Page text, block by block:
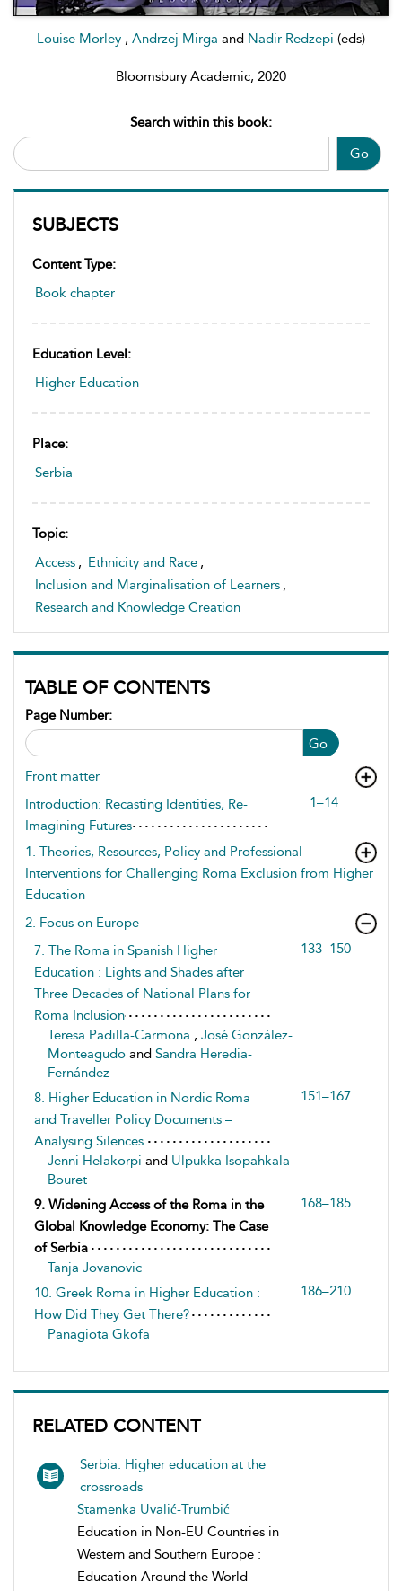
Louise Morley , Andrzej Mirga and Nadir Redzepi (eds)
Bloomsbury Academic, 2020
Go
Search within this book:
SUBJECTS
Content Type:
Book chapter
Education Level:
Higher Education
Place:
Serbia
Topic:
Access , Ethnicity and Race ,
Inclusion and Marginalisation of Learners ,
Research and Knowledge Creation
TABLE OF CONTENTS
Go
Page Number:
Front matter
Introduction: Recasting Identities, Re-
Imagining Futures
1–14
1. Theories, Resources, Policy and Professional
Interventions for Challenging Roma Exclusion from Higher
Education
2. Focus on Europe
7. The Roma in Spanish Higher
Education : Lights and Shades after
Three Decades of National Plans for
Roma Inclusion
133–150
Teresa Padilla-Carmona , José González-
Monteagudo and Sandra Heredia-
Fernández
8. Higher Education in Nordic Roma
and Traveller Policy Documents –
Analysing Silences
151–167
Jenni Helakorpi and Ulpukka Isopahkala-
Bouret
9. Widening Access of the Roma in the
Global Knowledge Economy: The Case
of Serbia
168–185
Tanja Jovanovic
10. Greek Roma in Higher Education :
How Did They Get There?
186–210
Panagiota Gkofa
RELATED CONTENT
Serbia: Higher education at the
crossroads
Stamenka Uvalić-Trumbić
Education in Non-EU Countries in
Western and Southern Europe :
Education Around the World